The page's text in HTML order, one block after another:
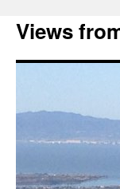
Views